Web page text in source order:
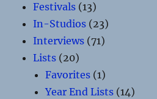
Festivals (13)
In-Studios (23)
Interviews (71)
Lists (20)
Favorites (1)
Year End Lists (14)